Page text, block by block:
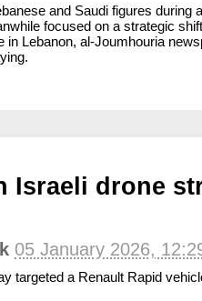
and Saudi figures during
focused on a strategic
in Lebanon, al-Joumhouria
Israeli drone
05 January 2026,
targeted a Renault Rapid